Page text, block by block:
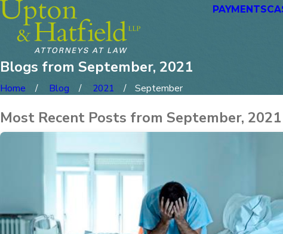
PAYMENTS
Blogs from September, 2021
Home Blog 2021 September
Most Recent Posts from September, 2021